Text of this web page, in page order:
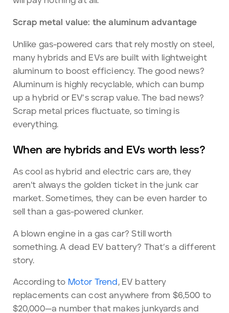
Scrap metal value: the aluminum advantage
Unlike gas-powered cars that rely mostly on steel,
many hybrids and EVs are built with lightweight
aluminum to boost efficiency. The good news?
Aluminum is highly recyclable, which can bump
up a hybrid or EV’s scrap value. The bad news?
Scrap metal prices fluctuate, so timing is
everything.
When are hybrids and EVs worth less?
As cool as hybrid and electric cars are, they
aren’t always the golden ticket in the junk car
market. Sometimes, they can be even harder to
sell than a gas-powered clunker.
A blown engine in a gas car? Still worth
something. A dead EV battery? That’s a different
story.
According to Motor Trend , EV battery
replacements can cost anywhere from $6,500 to
$20,000—a number that makes junkyards and